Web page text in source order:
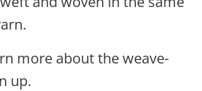
more about the weave-
up.